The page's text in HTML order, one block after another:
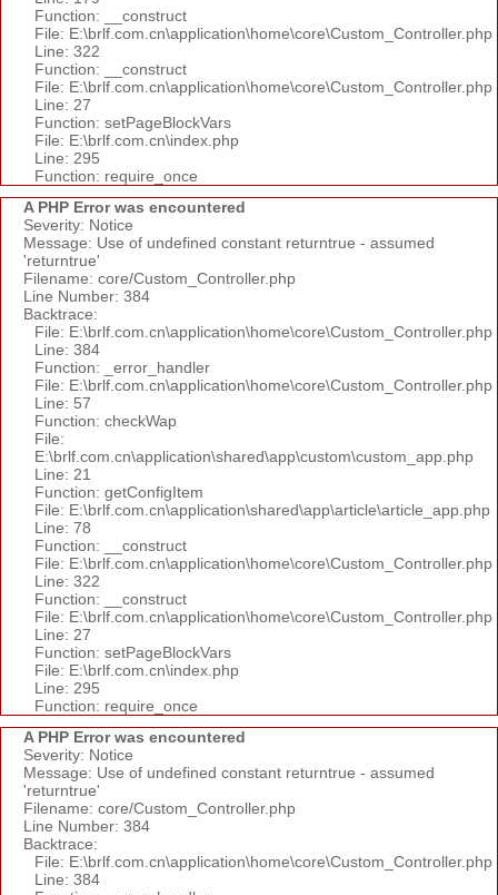
Function: __construct
File: E:\brlf.com.cn\application\home\core\Custom_Controller.php
Line: 322
Function: __construct
File: E:\brlf.com.cn\application\home\core\Custom_Controller.php
Line: 27
Function: setPageBlockVars
File: E:\brlf.com.cn\index.php
Line: 295
Function: require_once
A PHP Error was encountered
Severity: Notice
Message: Use of undefined constant returntrue - assumed
'returntrue'
Filename: core/Custom_Controller.php
Line Number: 384
Backtrace:
File: E:\brlf.com.cn\application\home\core\Custom_Controller.php
Line: 384
Function: _error_handler
File: E:\brlf.com.cn\application\home\core\Custom_Controller.php
Line: 57
Function: checkWap
File:
E:\brlf.com.cn\application\shared\app\custom\custom_app.php
Line: 21
Function: getConfigItem
File: E:\brlf.com.cn\application\shared\app\article\article_app.php
Line: 78
Function: __construct
File: E:\brlf.com.cn\application\home\core\Custom_Controller.php
Line: 322
Function: __construct
File: E:\brlf.com.cn\application\home\core\Custom_Controller.php
Line: 27
Function: setPageBlockVars
File: E:\brlf.com.cn\index.php
Line: 295
Function: require_once
A PHP Error was encountered
Severity: Notice
Message: Use of undefined constant returntrue - assumed
'returntrue'
Filename: core/Custom_Controller.php
Line Number: 384
Backtrace:
File: E:\brlf.com.cn\application\home\core\Custom_Controller.php
Line: 384